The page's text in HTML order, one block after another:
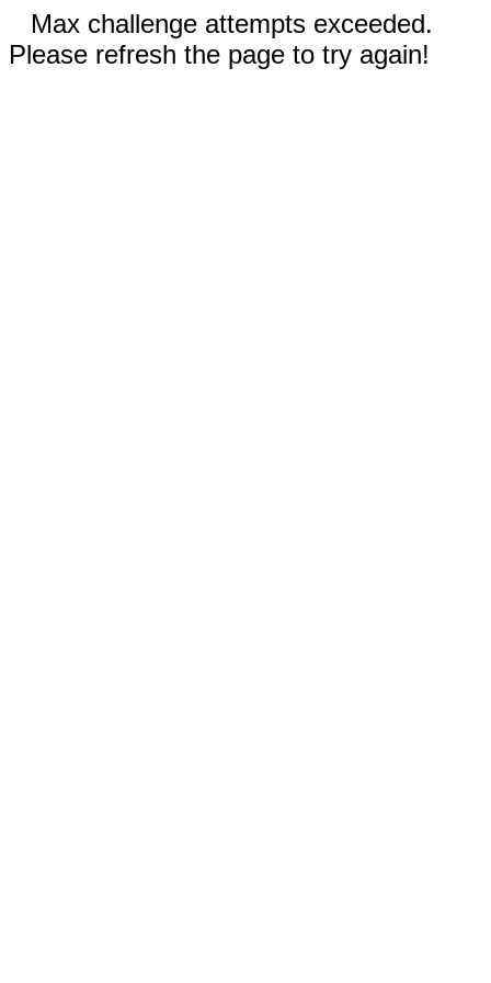
Max challenge attempts exceeded.
Please refresh the page to try again!